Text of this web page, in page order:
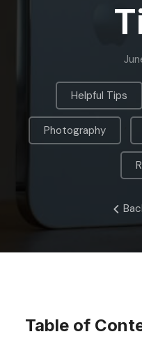
Helpful Tips
Photography
Table of